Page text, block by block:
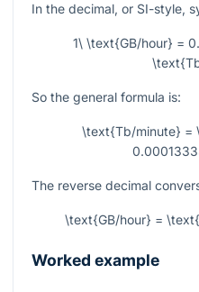
In the decimal, or SI-style,
1\ \text{GB/hour} =
So the general formula is:
\text{Tb/minute} =
The reverse decimal
\text{GB/hour} =
Worked example